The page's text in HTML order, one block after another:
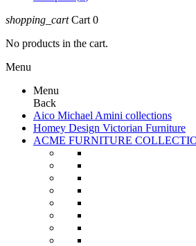
shopping_cart Cart 0
No products in the cart.
Menu
Menu
Back
Aico Michael Amini collections
Homey Design Victorian Furniture
ACME FURNITURE